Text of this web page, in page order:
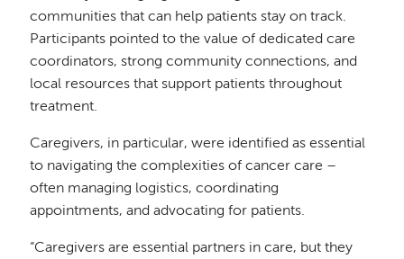
communities that can help patients stay on track.
Participants pointed to the value of dedicated care
coordinators, strong community connections, and
local resources that support patients throughout
treatment.
Caregivers, in particular, were identified as essential
to navigating the complexities of cancer care –
often managing logistics, coordinating
appointments, and advocating for patients.
“Caregivers are essential partners in care, but they